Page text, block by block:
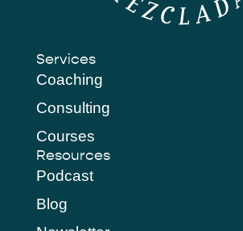
Services
Coaching
Consulting
Courses
Resources
Podcast
Blog